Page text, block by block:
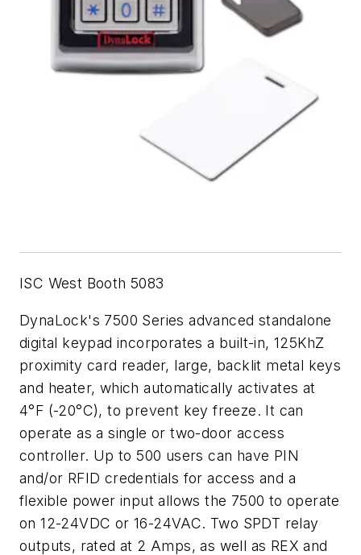
ISC West Booth 5083
DynaLock's 7500 Series advanced standalone
digital keypad incorporates a built-in, 125KhZ
proximity card reader, large, backlit metal keys
and heater, which automatically activates at
4°F (-20°C), to prevent key freeze. It can
operate as a single or two-door access
controller. Up to 500 users can have PIN
and/or RFID credentials for access and a
flexible power input allows the 7500 to operate
on 12-24VDC or 16-24VAC. Two SPDT relay
outputs, rated at 2 Amps, as well as REX and